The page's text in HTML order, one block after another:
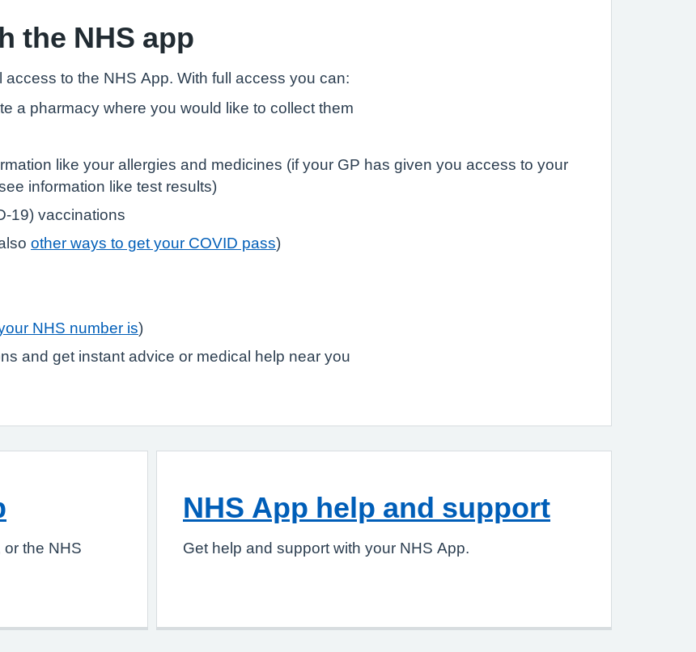
the NHS app
access to the NHS App. With full access you can:
a pharmacy where you would like to collect them
like your allergies and medicines (if your GP has given you access to your
information like test results)
19) vaccinations
other ways to get your COVID pass)
NHS number is)
and get instant advice or medical help near you
the NHS
NHS App help and support
Get help and support with your NHS App.